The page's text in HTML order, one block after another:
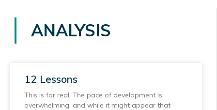
ANALYSIS
12 Lessons
This is for real. The pace of development is
overwhelming, and while it might appear that